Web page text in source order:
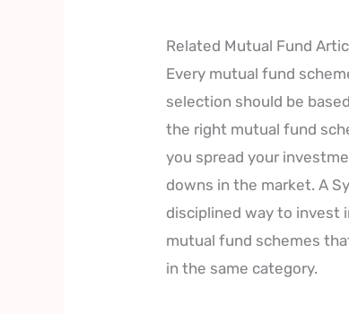
Related Mutual Fund
Every mutual fund
selection should be
the right mutual fund
you spread your
downs in the market. A
disciplined way to invest
mutual fund schemes
in the same category.